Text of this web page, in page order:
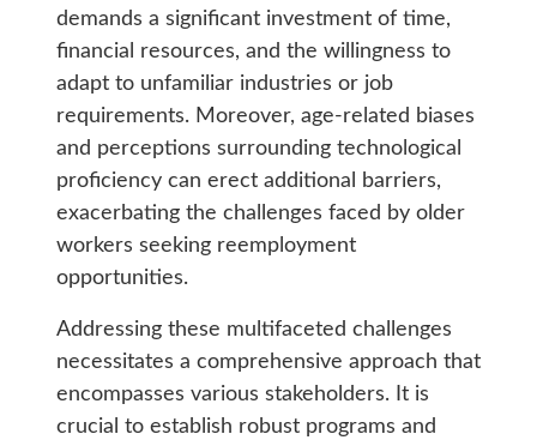
demands a significant investment of time,
financial resources, and the willingness to
adapt to unfamiliar industries or job
requirements. Moreover, age-related biases
and perceptions surrounding technological
proficiency can erect additional barriers,
exacerbating the challenges faced by older
workers seeking reemployment
opportunities.
Addressing these multifaceted challenges
necessitates a comprehensive approach that
encompasses various stakeholders. It is
crucial to establish robust programs and